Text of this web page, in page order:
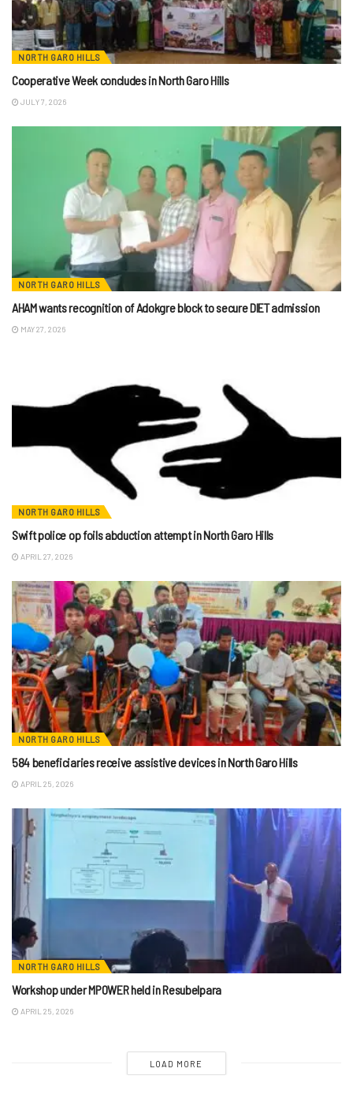
NORTH GARO HILLS
Cooperative Week concludes in North Garo Hills
JULY 7, 2026
NORTH GARO HILLS
AHAM wants recognition of Adokgre block to secure DIET admission
MAY 27, 2026
NORTH GARO HILLS
Swift police op foils abduction attempt in North Garo Hills
APRIL 27, 2026
NORTH GARO HILLS
584 beneficiaries receive assistive devices in North Garo Hills
APRIL 25, 2026
NORTH GARO HILLS
Workshop under MPOWER held in Resubelpara
APRIL 25, 2026
LOAD MORE